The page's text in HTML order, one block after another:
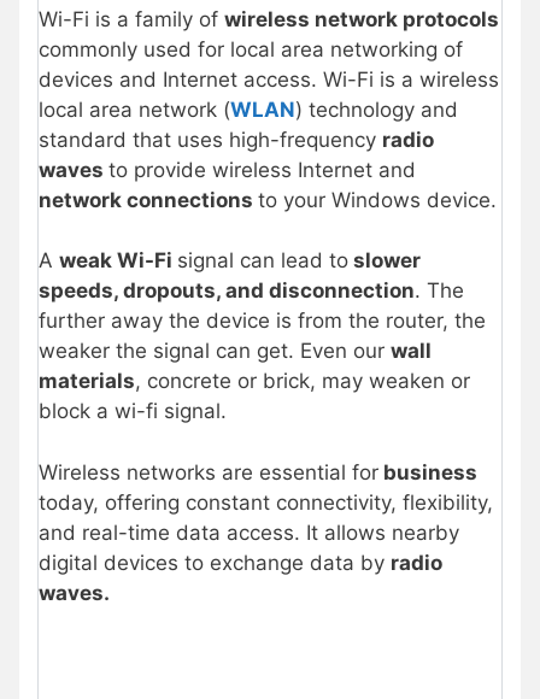
Wi-Fi is a family of wireless network protocols
commonly used for local area networking of
devices and Internet access. Wi-Fi is a wireless
local area network (WLAN) technology and
standard that uses high-frequency radio
waves to provide wireless Internet and
network connections to your Windows device.
A weak Wi-Fi signal can lead to slower
speeds, dropouts, and disconnection. The
further away the device is from the router, the
weaker the signal can get. Even our wall
materials, concrete or brick, may weaken or
block a wi-fi signal.
Wireless networks are essential for business
today, offering constant connectivity, flexibility,
and real-time data access. It allows nearby
digital devices to exchange data by radio
waves.